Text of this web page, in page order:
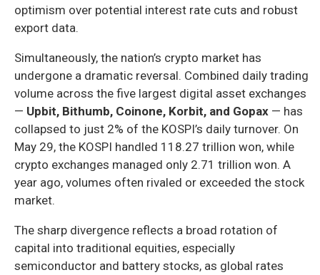
optimism over potential interest rate cuts and robust
export data.
Simultaneously, the nation’s crypto market has
undergone a dramatic reversal. Combined daily trading
volume across the five largest digital asset exchanges
— Upbit, Bithumb, Coinone, Korbit, and Gopax — has
collapsed to just 2% of the KOSPI’s daily turnover. On
May 29, the KOSPI handled 118.27 trillion won, while
crypto exchanges managed only 2.71 trillion won. A
year ago, volumes often rivaled or exceeded the stock
market.
The sharp divergence reflects a broad rotation of
capital into traditional equities, especially
semiconductor and battery stocks, as global rates